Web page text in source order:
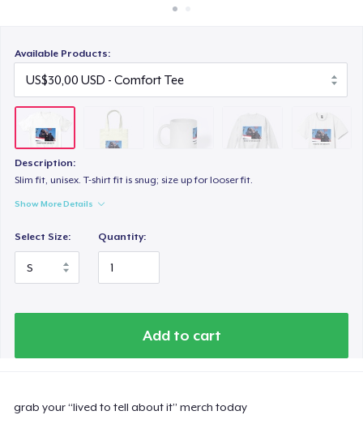
Available Products:
Description:
Slim fit, unisex. T-shirt fit is snug; size up for looser fit.
Show More Details
Select Size: Quantity:
Add to cart
grab your “lived to tell about it” merch today